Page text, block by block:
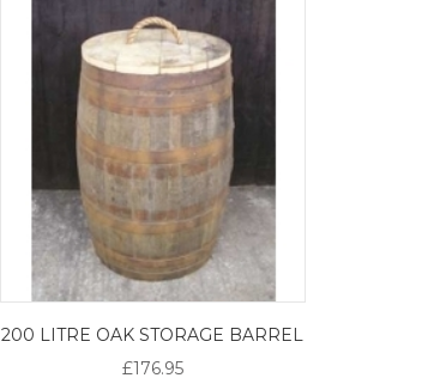
200 LITRE OAK STORAGE BARREL
£176.95